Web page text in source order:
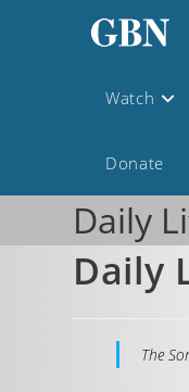
Watch
Donate
Daily
Daily
The